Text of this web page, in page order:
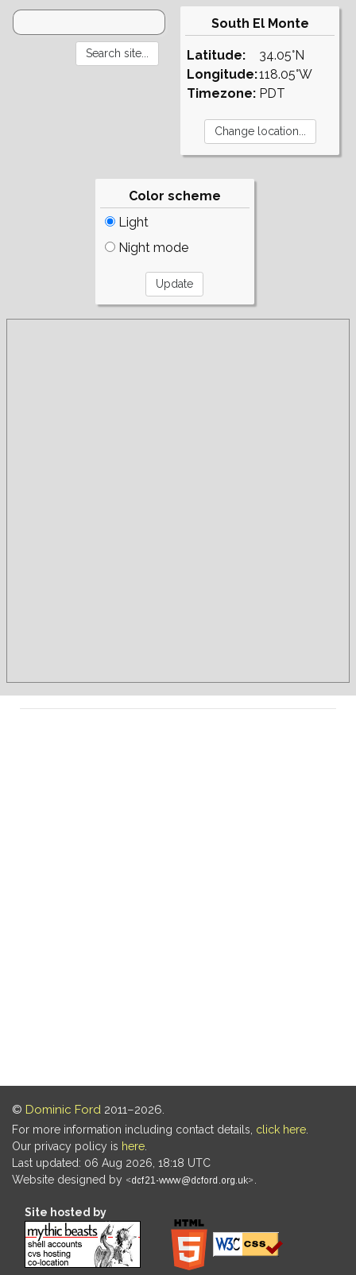
South El Monte
Latitude:
Longitude:
Timezone:
34.05°N
118.05°W
PDT
Color scheme
Light
Night mode
© Dominic Ford 2011–2026.
For more information including contact details, click here
Our privacy policy is here
Last updated: 06 Aug 2026, 18:18 UTC
Website designed by
Site hosted by